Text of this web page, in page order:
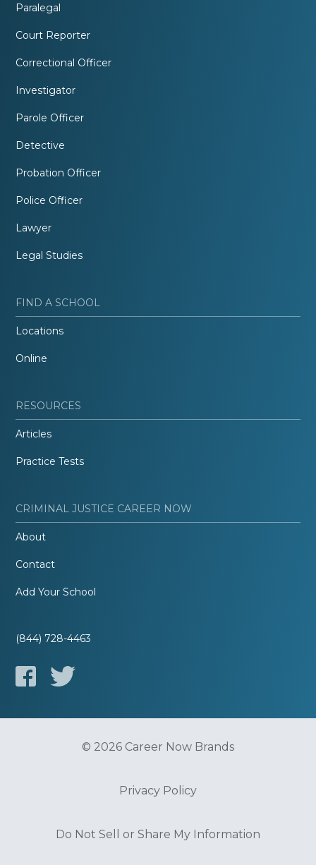
Paralegal
Court Reporter
Correctional Officer
Investigator
Parole Officer
Detective
Probation Officer
Police Officer
Lawyer
Legal Studies
FIND A SCHOOL
Locations
Online
RESOURCES
Articles
Practice Tests
CRIMINAL JUSTICE CAREER NOW
About
Contact
Add Your School
(844) 728-4463
© 2026 Career Now Brands
Privacy Policy
Do Not Sell or Share My Information